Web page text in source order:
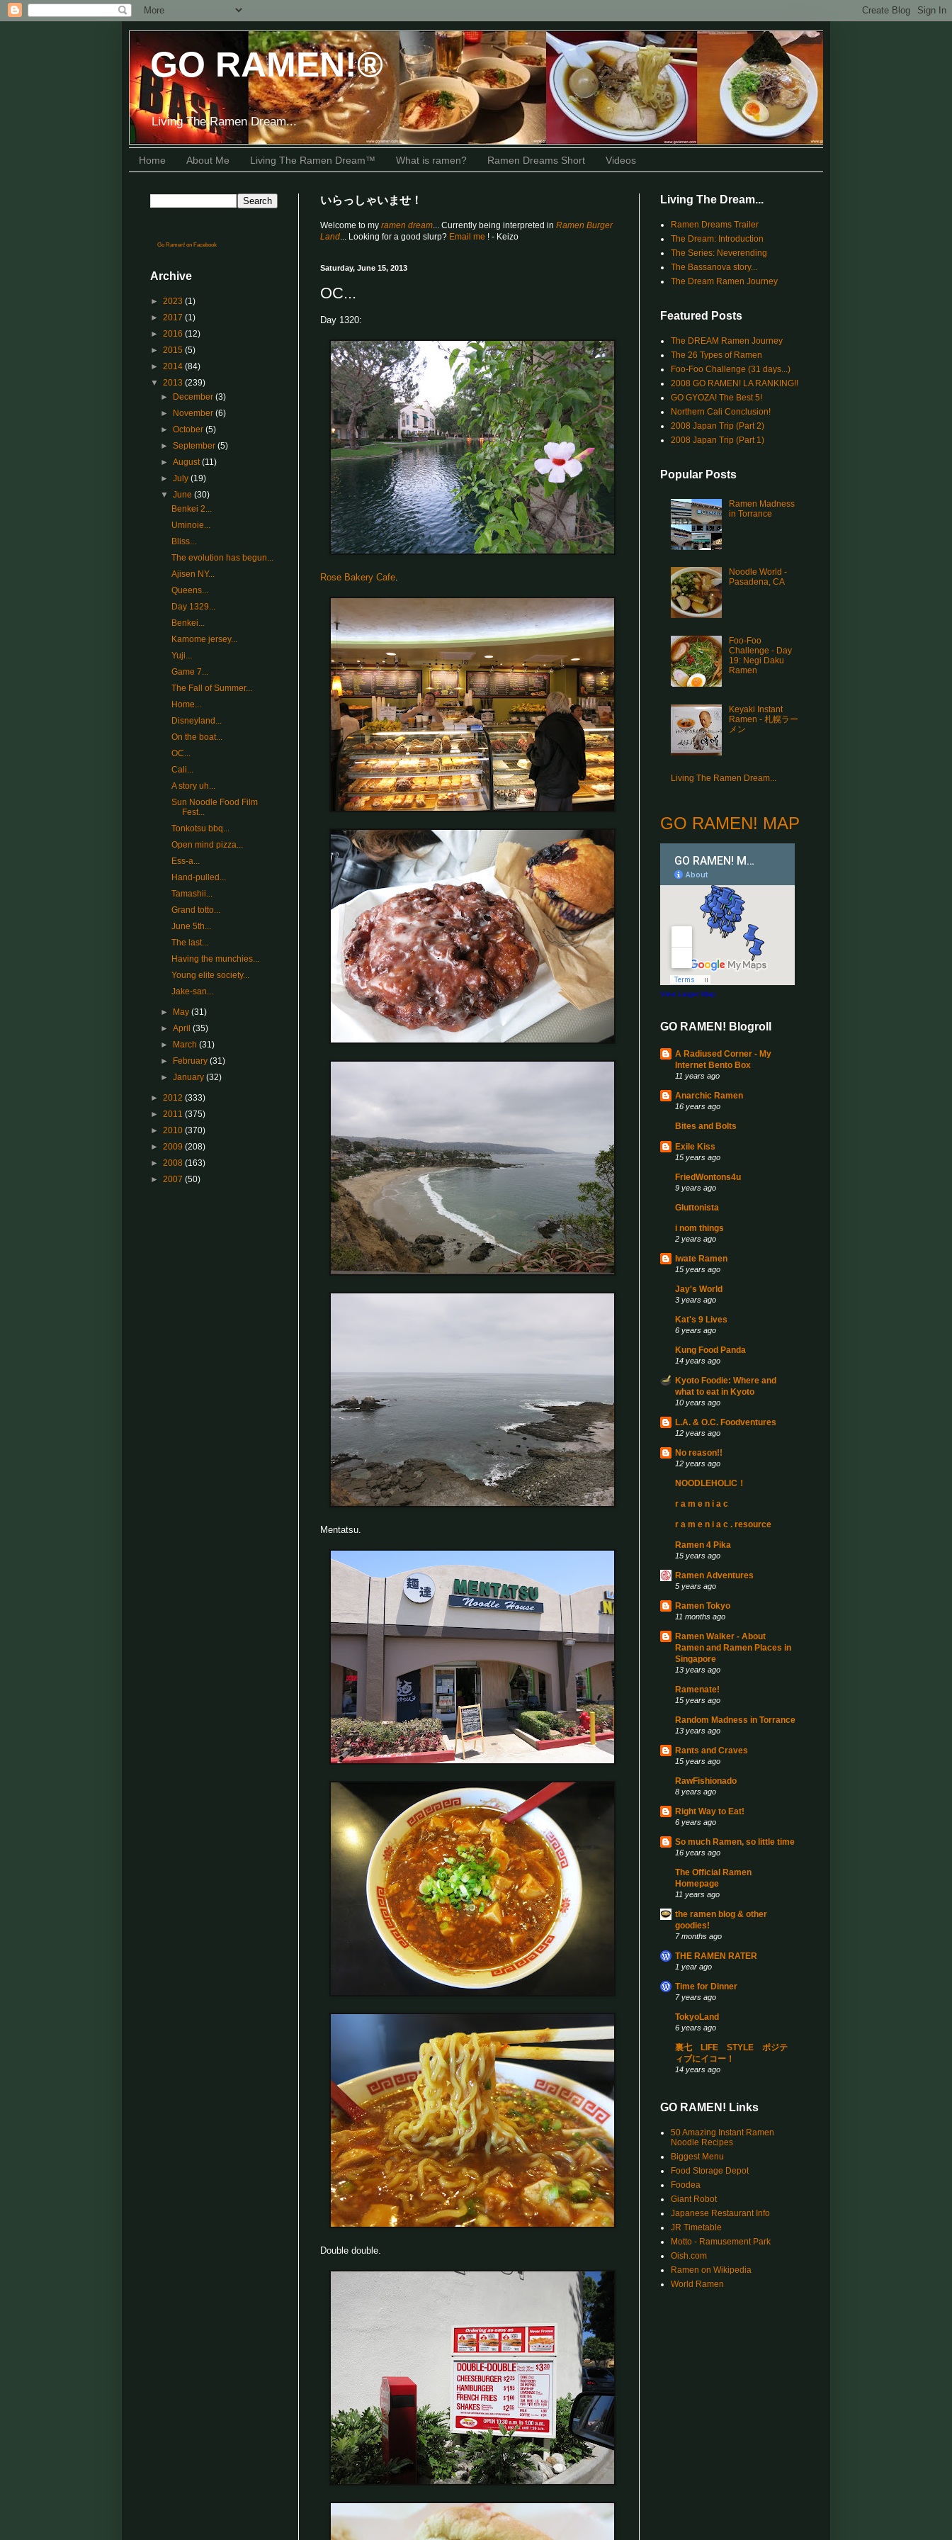
GO RAMEN!®
Living The Ramen Dream...
Home About Me Living The Ramen Dream™ What is ramen? Ramen Dreams Short Videos
いらっしゃいませ！
Welcome to my ramen dream... Currently being interpreted in Ramen Burger
Land... Looking for a good slurp? Email me ! - Keizo
Saturday, June 15, 2013
OC...
Day 1320:
Rose Bakery Cafe
Mentatsu.
Double double.
Go Ramen! on Facebook
Archive
► 2023 (1)
► 2017 (1)
► 2016 (12)
► 2015 (5)
► 2014 (84)
▼ 2013 (239)
►
December(3)
►
November(6)
►October(5)
►September(5)
►August(11)
►July(19)
▼June(30)
Benkei 2...
Uminoie...
Bliss...
The evolution has begun...
Ajisen NY...
Queens...
Day 1329...
Benkei...
Kamome jersey...
Yuji...
Game 7...
The Fall of Summer...
Home...
Disneyland...
On the boat...
OC...
Cali...
A story uh...
Sun Noodle Food Film
Fest...
Tonkotsu bbq...
Open mind pizza...
Ess-a...
Hand-pulled...
Tamashii...
Grand totto...
June 5th...
The last...
Having the munchies...
Young elite society...
Jake-san...
► May(31)
►April(35)
►
March(31)
►
February(31)
►January(32)
► 2012 (333)
► 2011 (375)
► 2010 (370)
► 2009 (208)
► 2008 (163)
► 2007 (50)
Living The Dream...
Ramen Dreams Trailer
The Dream: Introduction
The Series: Neverending
The Bassanova story...
The Dream Ramen Journey
Featured Posts
The DREAM Ramen Journey
The 26 Types of Ramen
Foo-Foo Challenge (31 days...)
2008 GO RAMEN! LA RANKING!!
GO GYOZA! The Best 5!
Northern Cali Conclusion!
2008 Japan Trip (Part 2)
2008 Japan Trip (Part 1)
Popular Posts
Ramen Madness
in Torrance
Noodle World -
Pasadena, CA
Foo-Foo
Challenge - Day
19: Negi Daku
Ramen
Keyaki Instant
Ramen - 札幌ラー
メン
Living The Ramen Dream...
GO RAMEN! MAP
View Larger Map
GO RAMEN! Blogroll
A Radiused Corner - My
Internet Bento Box
11 years ago
Anarchic Ramen
16 years ago
Bites and Bolts
Exile Kiss
15 years ago
FriedWontons4u
9 years ago
Gluttonista
i nom things
2 years ago
Iwate Ramen
15 years ago
Jay's World
3 years ago
Kat's 9 Lives
6 years ago
Kung Food Panda
14 years ago
Kyoto Foodie: Where and
what to eat in Kyoto
10 years ago
L.A. & O.C. Foodventures
12 years ago
No reason!!
12 years ago
NOODLEHOLIC！
r a m e n i a c
r a m e n i a c . resource
Ramen 4 Pika
15 years ago
Ramen Adventures
5 years ago
Ramen Tokyo
11 months ago
Ramen Walker - About
Ramen and Ramen Places in
Singapore
13 years ago
Ramenate!
15 years ago
Random Madness in Torrance
13 years ago
Rants and Craves
15 years ago
RawFishionado
8 years ago
Right Way to Eat!
6 years ago
So much Ramen, so little time
16 years ago
The Official Ramen
Homepage
11 years ago
the ramen blog & other
goodies!
7 months ago
THE RAMEN RATER
1 year ago
Time for Dinner
7 years ago
TokyoLand
6 years ago
裏七 LIFE STYLE ポジテ
ィブにイコー！
14 years ago
GO RAMEN! Links
50 Amazing Instant Ramen
Noodle Recipes
Biggest Menu
Food Storage Depot
Foodea
Giant Robot
Japanese Restaurant Info
JR Timetable
Motto - Ramusement Park
Oish.com
Ramen on Wikipedia
World Ramen